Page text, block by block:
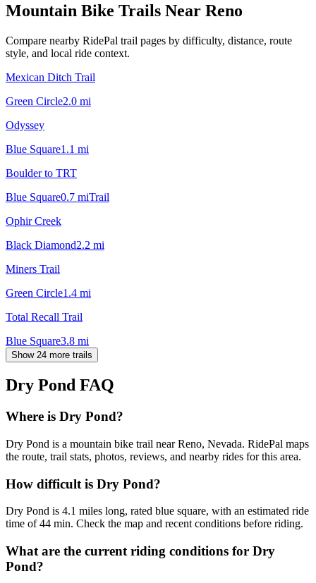
Mountain Bike Trails Near Reno
Compare nearby RidePal trail pages by difficulty, distance, route
style, and local ride context.
Mexican Ditch Trail
Green Circle2.0 mi
Odyssey
Blue Square1.1 mi
Boulder to TRT
Blue Square0.7 miTrail
Ophir Creek
Black Diamond2.2 mi
Miners Trail
Green Circle1.4 mi
Total Recall Trail
Blue Square3.8 mi
Show 24 more trails
Dry Pond FAQ
Where is Dry Pond?
Dry Pond is a mountain bike trail near Reno, Nevada. RidePal maps
the route, trail stats, photos, reviews, and nearby rides for this area.
How difficult is Dry Pond?
Dry Pond is 4.1 miles long, rated blue square, with an estimated ride
time of 44 min. Check the map and recent conditions before riding.
What are the current riding conditions for Dry
Pond?